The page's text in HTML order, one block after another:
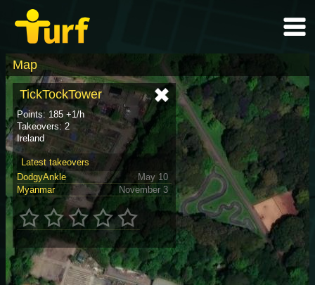
Map
TickTockTower
Points: 185 +1/h
Takeovers: 2
Ireland
Latest takeovers
DodgyAnkle
May 10
Myanmar
November 3